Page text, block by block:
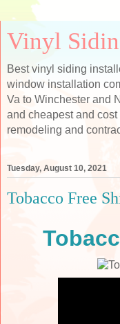
Vinyl
Best vinyl siding
window installation
Va to Winchester and
and cheapest and
remodeling and
Tuesday, August 10, 2021
Tobacco Free